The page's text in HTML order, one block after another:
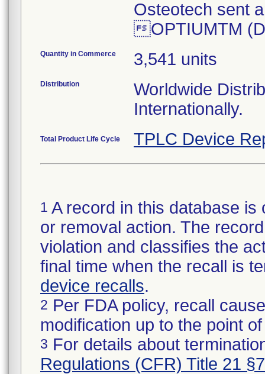
Osteotech sent
OPTIUMTM
Quantity in Commerce 3,541 units
Distribution
Worldwide
Internationally.
Total Product Life Cycle TPLC Device
1 A record in this database
or removal action. The
violation and classifies the
final time when the recall is
device recalls.
2 Per FDA policy, recall
modification up to the point
3 For details about
Regulations (CFR) Title 21